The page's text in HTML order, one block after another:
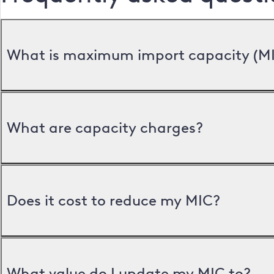
What is maximum import capacity
What are capacity charges?
Does it cost to reduce my MIC?